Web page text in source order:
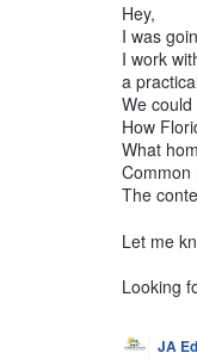
Hey,
I was
I work
a
We
How
What
Common
The
Let me
Looking
JA